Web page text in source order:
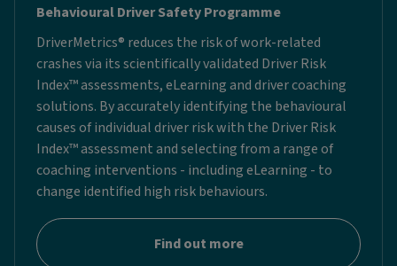
Behavioural Driver Safety Programme
DriverMetrics® reduces the risk of work-related
crashes via its scientifically validated Driver Risk
Index™ assessments, eLearning and driver coaching
solutions. By accurately identifying the behavioural
causes of individual driver risk with the Driver Risk
Index™ assessment and selecting from a range of
coaching interventions - including eLearning - to
change identified high risk behaviours.
Find out more